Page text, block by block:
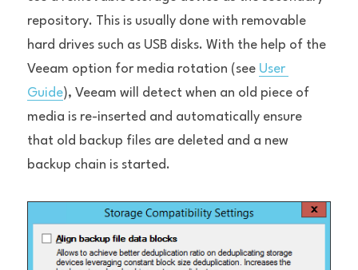
repository. This is usually done with removable
hard drives such as USB disks. With the help of the
Veeam option for media rotation (see User
Guide), Veeam will detect when an old piece of
media is re-inserted and automatically ensure
that old backup files are deleted and a new
backup chain is started.